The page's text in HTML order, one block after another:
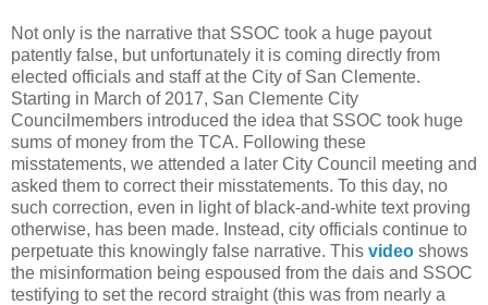
Not only is the narrative that SSOC took a huge payout
patently false, but unfortunately it is coming directly from
elected officials and staff at the City of San Clemente.
Starting in March of 2017, San Clemente City
Councilmembers introduced the idea that SSOC took huge
sums of money from the TCA. Following these
misstatements, we attended a later City Council meeting and
asked them to correct their misstatements. To this day, no
such correction, even in light of black-and-white text proving
otherwise, has been made. Instead, city officials continue to
perpetuate this knowingly false narrative. This video shows
the misinformation being espoused from the dais and SSOC
testifying to set the record straight (this was from nearly a